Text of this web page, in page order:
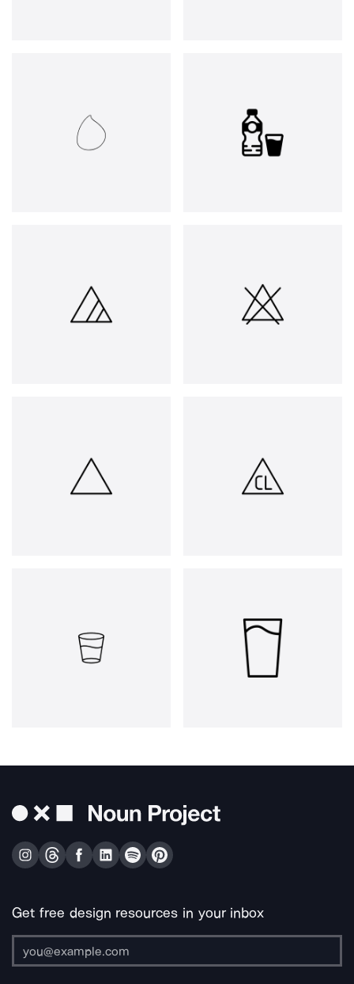
Get free design resources in your inbox